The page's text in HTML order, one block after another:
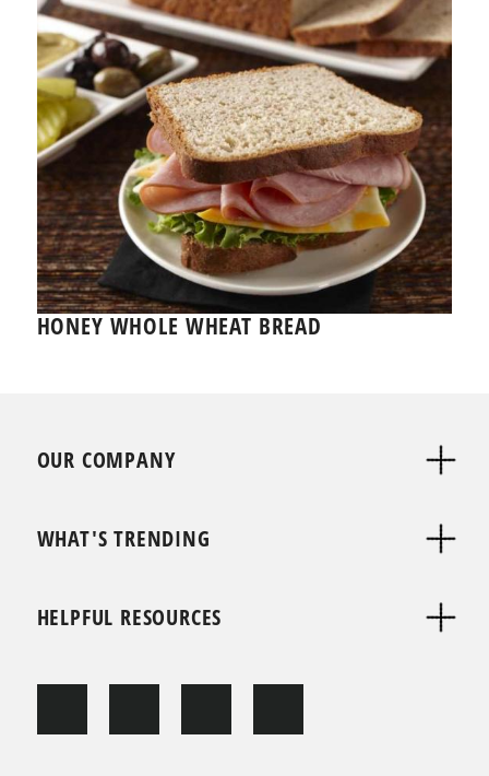
HONEY WHOLE WHEAT BREAD
OUR COMPANY
WHAT'S TRENDING
HELPFUL RESOURCES